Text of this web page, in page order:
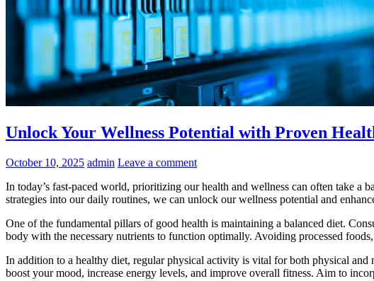
Unlock Your Wellness Potential with Proven
October 10, 2025 admin Leave a comment
In today’s fast-paced world, prioritizing our health and wellness can often take
strategies into our daily routines, we can unlock our wellness potential and
One of the fundamental pillars of good health is maintaining a balanced diet.
body with the necessary nutrients to function optimally. Avoiding processed
In addition to a healthy diet, regular physical activity is vital for both physical
boost your mood, increase energy levels, and improve overall fitness. Aim to